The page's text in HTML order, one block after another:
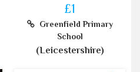
£1
Greenfield Primary
School
(Leicestershire)